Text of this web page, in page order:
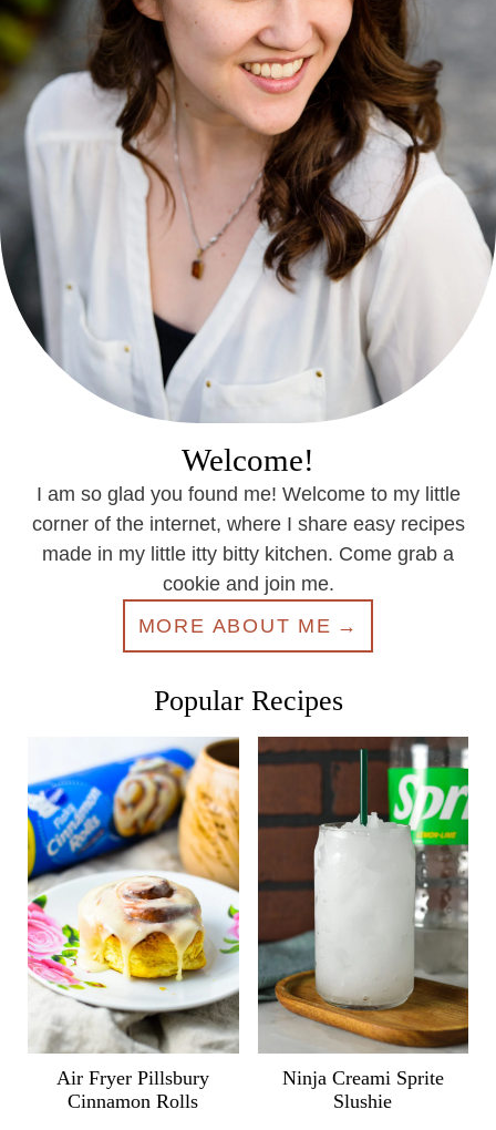
Welcome!
I am so glad you found me! Welcome to my little
corner of the internet, where I share easy recipes
made in my little itty bitty kitchen. Come grab a
cookie and join me.
MORE ABOUT ME
Popular Recipes
Air Fryer Pillsbury
Cinnamon Rolls
Ninja Creami Sprite
Slushie